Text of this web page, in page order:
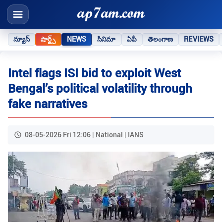
న్యూస్ షార్ట్స్ NEWS సినిమా ఏపీ తెలంగాణ REVIEWS
Intel flags ISI bid to exploit West
Bengal’s political volatility through
fake narratives
08-05-2026 Fri 12:06 | National | IANS